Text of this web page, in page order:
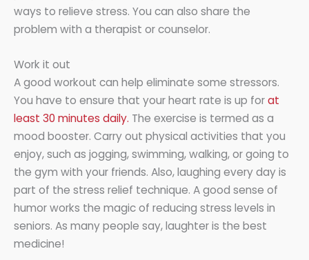
ways to relieve stress. You can also share the
problem with a therapist or counselor.
Work it out
A good workout can help eliminate some stressors.
You have to ensure that your heart rate is up forat
least 30 minutes daily. The exercise is termed as a
mood booster. Carry out physical activities that you
enjoy, such as jogging, swimming, walking, or going to
the gym with your friends. Also, laughing every day is
part of the stress relief technique. A good sense of
humor works the magic of reducing stress levels in
seniors. As many people say, laughter is the best
medicine!